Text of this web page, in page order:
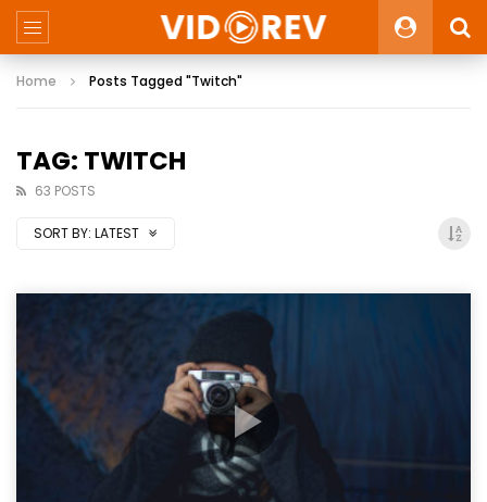
Home Posts Tagged "Twitch"
TAG: TWITCH
63 POSTS
SORT BY: LATEST